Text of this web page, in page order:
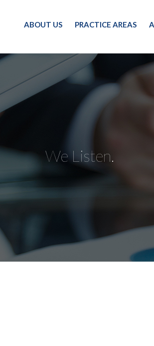
ABOUT US PRACTICE AREAS
We Listen.